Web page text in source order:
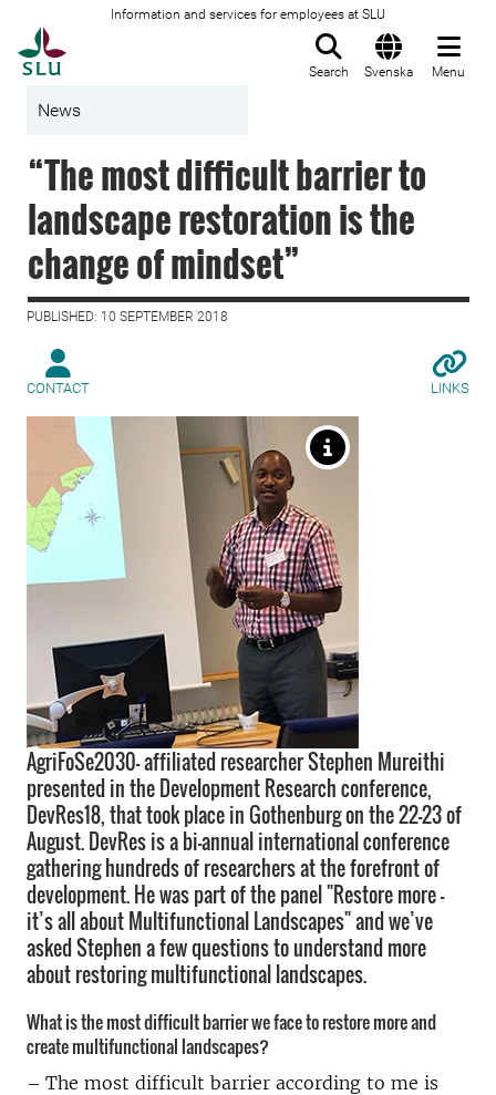
Information and services for employees at SLU
Search Svenska Menu
News
“The most difficult barrier to
landscape restoration is the
change of mindset”
PUBLISHED: 10 SEPTEMBER 2018
CONTACT LINKS
AgriFoSe2030- affiliated researcher Stephen Mureithi
presented in the Development Research conference,
DevRes18, that took place in Gothenburg on the 22-23 of
August. DevRes is a bi-annual international conference
gathering hundreds of researchers at the forefront of
development. He was part of the panel "Restore more –
it’s all about Multifunctional Landscapes" and we’ve
asked Stephen a few questions to understand more
about restoring multifunctional landscapes.
What is the most difficult barrier we face to restore more and
create multifunctional landscapes?
– The most difficult barrier according to me is